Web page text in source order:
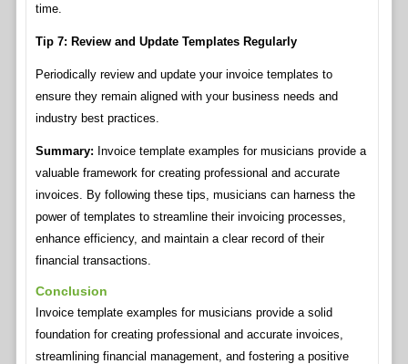
time.
Tip 7: Review and Update Templates Regularly
Periodically review and update your invoice templates to
ensure they remain aligned with your business needs and
industry best practices.
Summary: Invoice template examples for musicians provide a
valuable framework for creating professional and accurate
invoices. By following these tips, musicians can harness the
power of templates to streamline their invoicing processes,
enhance efficiency, and maintain a clear record of their
financial transactions.
Conclusion
Invoice template examples for musicians provide a solid
foundation for creating professional and accurate invoices,
streamlining financial management, and fostering a positive